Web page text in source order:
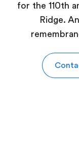
for the 110th
Ridge.